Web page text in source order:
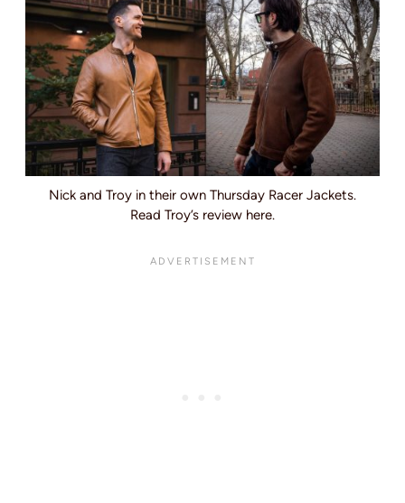
Nick and Troy in their own Thursday Racer Jackets.
Read Troy’s review here.